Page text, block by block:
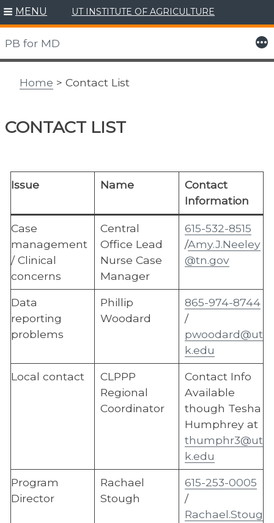
Skip
to
content
MENU UT INSTITUTE OF AGRICULTURE
PB for MD More
Home > Contact List
CONTACT LIST
Issue Name
Contact
Information
Case
management
/ Clinical
concerns
Central
Office Lead
Nurse Case
Manager
615-532-8515
/Amy.J.Neeley
@tn.gov
Data
reporting
problems
Phillip
Woodard
865-974-8744
/
pwoodard@ut
k.edu
Local contact
CLPPP
Regional
Coordinator
Contact Info
Available
though Tesha
Humphrey at
thumphr3@ut
k.edu
Program
Director
Rachael
Stough
615-253-0005
/
Rachael.Stoug